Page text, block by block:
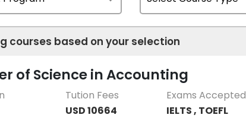
courses based on your selection
of Science in Accounting
Tution Fees Exams Accepted
USD 10664 IELTS , TOEFL